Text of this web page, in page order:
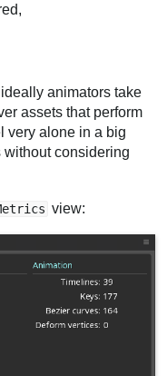
animators take
assets that perform
very alone in a big
considering
view: